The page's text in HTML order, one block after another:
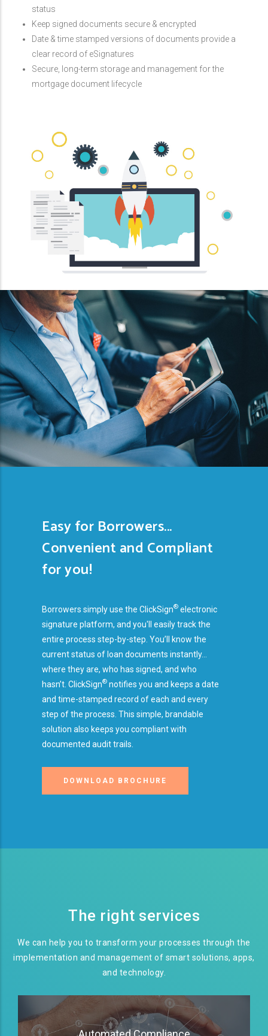
status
Keep signed documents secure & encrypted
Date & time stamped versions of documents provide a
clear record of eSignatures
Secure, long-term storage and management for the
mortgage document lifecycle
Easy for Borrowers...
Convenient and Compliant
for you!
Borrowers simply use the ClickSign® electronic
signature platform, and you'll easily track the
entire process step-by-step. You’ll know the
current status of loan documents instantly...
where they are, who has signed, and who
hasn’t. ClickSign® notifies you and keeps a date
and time-stamped record of each and every
step of the process. This simple, brandable
solution also keeps you compliant with
documented audit trails.
DOWNLOAD BROCHURE
The right services
We can help you to transform your processes through the
implementation and management of smart solutions, apps,
and technology.